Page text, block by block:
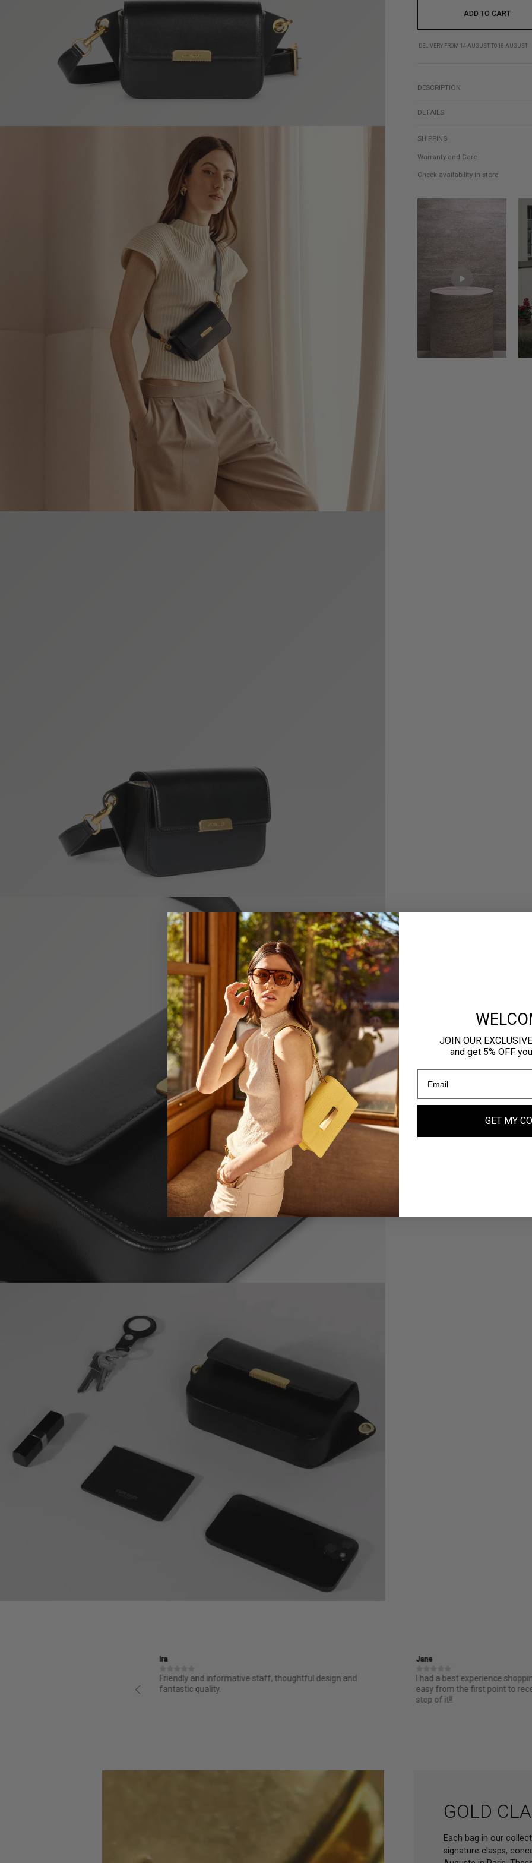
ADD TO CART
DELIVERY FROM 14 AUGUST TO 18 AUGUST
DESCRIPTION
DETAILS
SHIPPING
Warranty and Care
Check availability in store
Ira
Friendly and informative staff, thoughtful design and
fantastic quality.
Jane
I had a best experience
easy from the first point to
step of it!!
GOLD
Each bag in our
signature clasps,
JOIN OUR
and get 5% OFF
GET MY